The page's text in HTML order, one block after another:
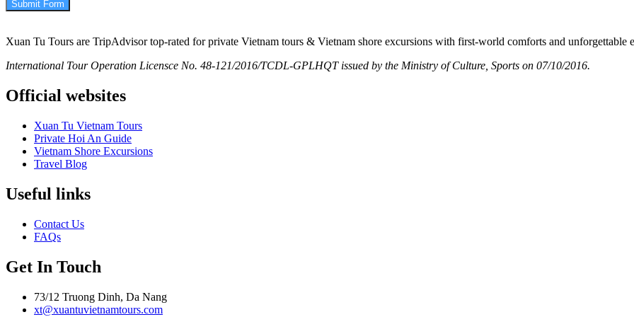
Submit Form
Xuan Tu Tours are TripAdvisor top-rated for private Vietnam tours & Vietnam shore excursions with first-world comforts and unforgettable
International Tour Operation Licensce No. 48-121/2016/TCDL-GPLHQT issued by the Ministry of Culture, Sports on 07/10/2016.
Official websites
Xuan Tu Vietnam Tours
Private Hoi An Guide
Vietnam Shore Excursions
Travel Blog
Useful links
Contact Us
FAQs
Get In Touch
73/12 Truong Dinh, Da Nang
xt@xuantuvietnamtours.com